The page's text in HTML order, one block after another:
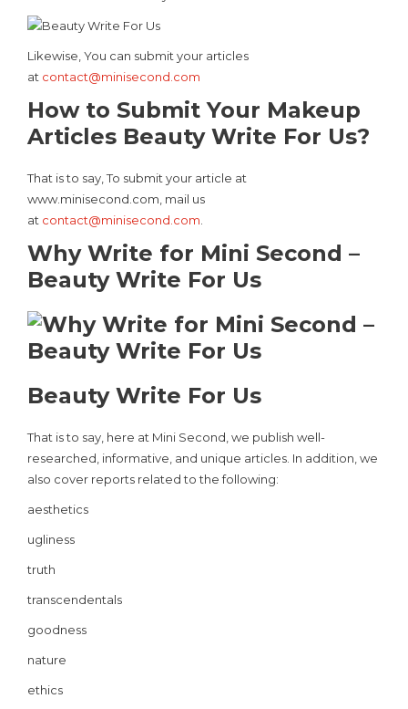
Likewise, You can submit your articles
at contact@minisecond.com
How to Submit Your Makeup
Articles Beauty Write For Us?
That is to say, To submit your article at
www.minisecond.com, mail us
at contact@minisecond.com
Why Write for Mini Second –
Beauty Write For Us
Beauty Write For Us
That is to say, here at Mini Second, we publish well-
researched, informative, and unique articles. In addition, we
also cover reports related to the following:
aesthetics
ugliness
truth
transcendentals
goodness
nature
ethics